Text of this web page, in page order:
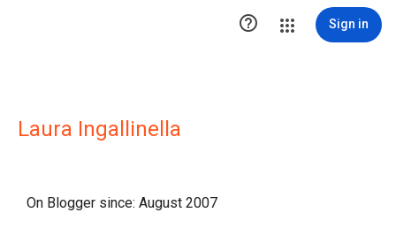
 Sign in
Laura Ingallinella
On Blogger since: August 2007